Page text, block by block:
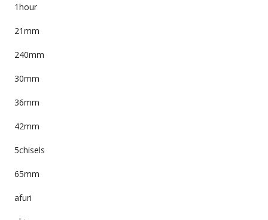
1hour
21mm
240mm
30mm
36mm
42mm
5chisels
65mm
afuri